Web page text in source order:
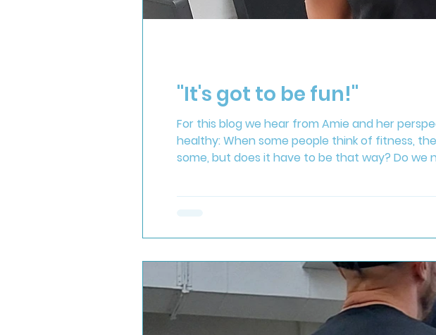
"It's got to be fun!"
For this blog we hear from Amie and her
healthy: When some people think of fitness,
some, but does it have to be that way? Do